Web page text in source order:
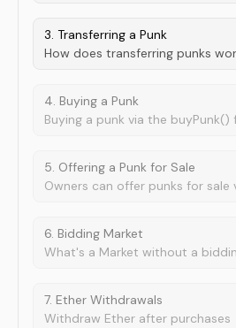
3. Transferring a Punk
How does transferring punks
4. Buying a Punk
Buying a punk via the buyPunk()
5. Offering a Punk for Sale
6. Bidding Market
What's a Market without a
7. Ether Withdrawals
Withdraw Ether after purchases